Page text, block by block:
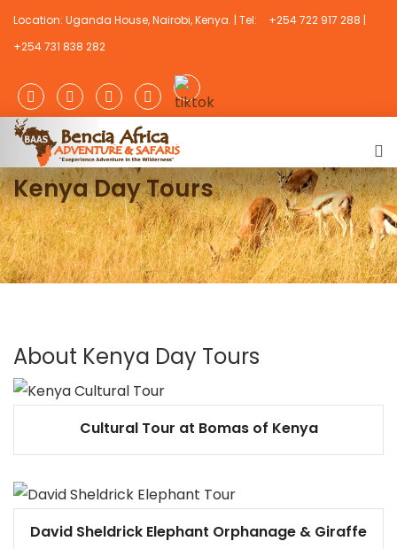
Location: Uganda House, Nairobi, Kenya. | Tel:
+254 722 917 288 |
+254 731 838 282
Kenya Day Tours
About Kenya Day Tours
Cultural Tour at Bomas of Kenya
David Sheldrick Elephant Orphanage & Giraffe